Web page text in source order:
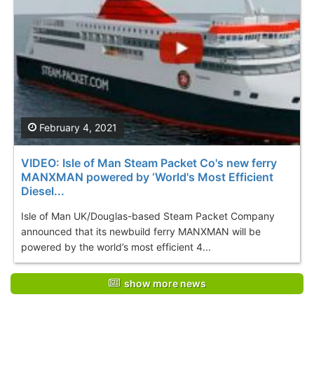
VIDEO: Isle of Man Steam Packet Co's new ferry
MANXMAN powered by ‘World's Most Efficient
Diesel...
Isle of Man UK/Douglas-based Steam Packet Company
announced that its newbuild ferry MANXMAN will be
powered by the world’s most efficient 4...
February 4, 2021
show more news